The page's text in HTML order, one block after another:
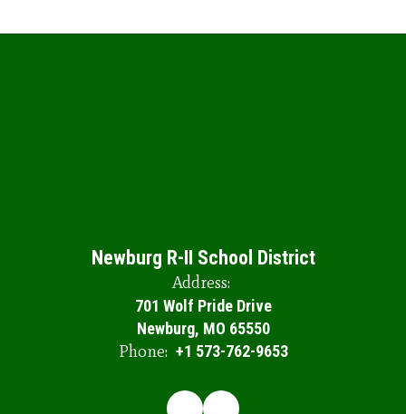
Newburg R-II School District
Address:
701 Wolf Pride Drive
Newburg, MO 65550
Phone: +1 573-762-9653